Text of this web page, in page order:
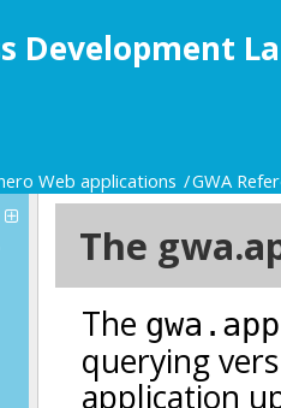
Development
Web applications GWA